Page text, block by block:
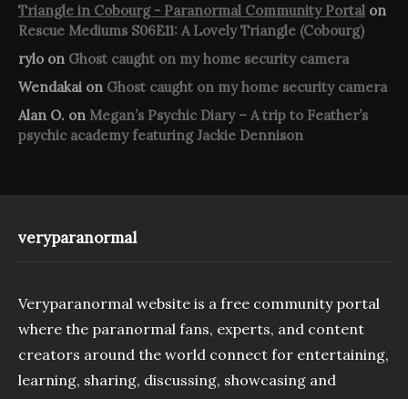
Triangle in Cobourg - Paranormal Community Portal on
Rescue Mediums S06E11: A Lovely Triangle (Cobourg)
rylo on Ghost caught on my home security camera
Wendakai on Ghost caught on my home security camera
Alan O. on Megan’s Psychic Diary – A trip to Feather’s
psychic academy featuring Jackie Dennison
veryparanormal
Veryparanormal website is a free community portal
where the paranormal fans, experts, and content
creators around the world connect for entertaining,
learning, sharing, discussing, showcasing and